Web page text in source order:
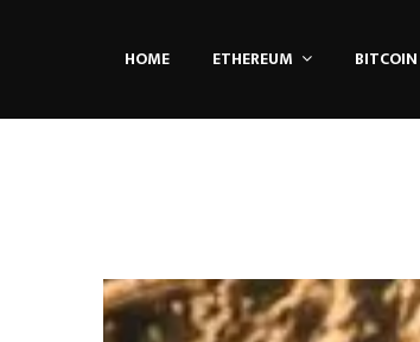
HOME ETHEREUM BITCOIN